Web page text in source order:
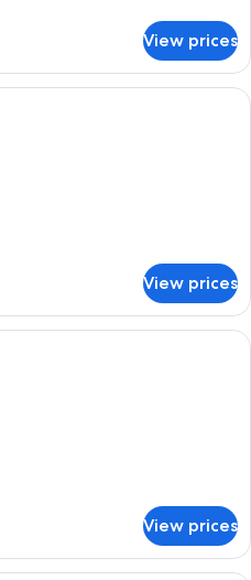
View prices
A modern hotel room with a large
View prices
In-room safe, soundproofing, bed
View prices